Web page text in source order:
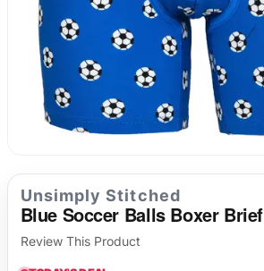
Unsimply Stitched
Blue Soccer Balls Boxer Brief
Review This Product
Long Underwear
Fetish
Sweatshirts
Tank Tops
Suit Jackets & Blazers